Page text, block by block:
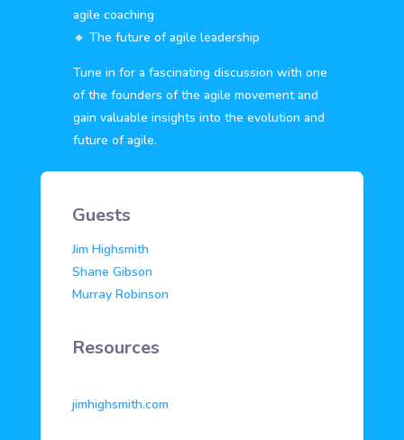
agile coaching
🔸 The future of agile leadership
Tune in for a fascinating discussion with one
of the founders of the agile movement and
gain valuable insights into the evolution and
future of agile.
Guests
Jim Highsmith
Shane Gibson
Murray Robinson
Resources
jimhighsmith.com